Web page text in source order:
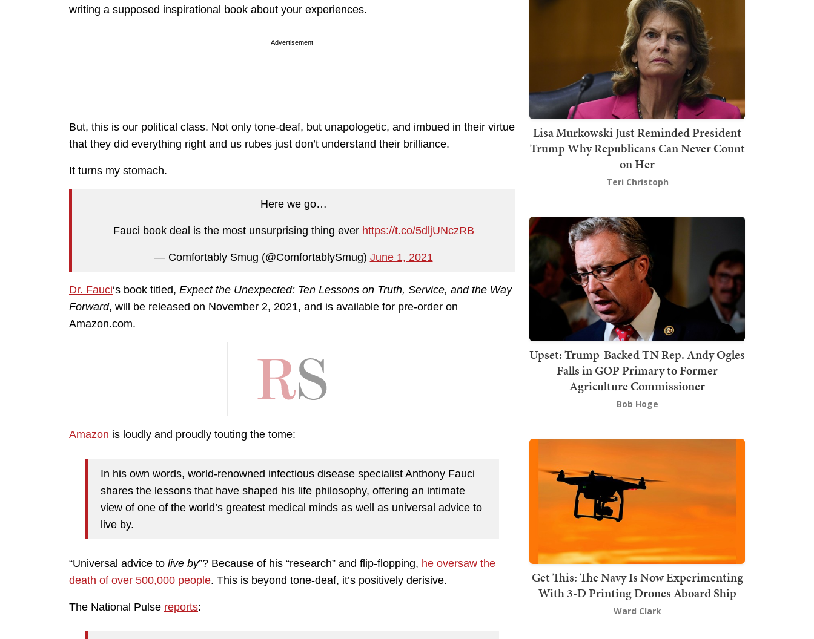
writing a supposed inspirational book about your experiences.
Advertisement
But, this is our political class. Not only tone-deaf, but unapologetic, and imbued in their virtue
that they did everything right and us rubes just don’t understand their brilliance.
It turns my stomach.
Here we go…
Fauci book deal is the most unsurprising thing ever https://t.co/5dljUNczRB
— Comfortably Smug (@ComfortablySmug) June 1, 2021
Dr. Fauci‘s book titled, Expect the Unexpected: Ten Lessons on Truth, Service, and the Way
Forward, will be released on November 2, 2021, and is available for pre-order on
Amazon.com.
Amazon is loudly and proudly touting the tome:
In his own words, world-renowned infectious disease specialist Anthony Fauci
shares the lessons that have shaped his life philosophy, offering an intimate
view of one of the world’s greatest medical minds as well as universal advice to
live by.
“Universal advice to live by”? Because of his “research” and flip-flopping, he oversaw the
death of over 500,000 people. This is beyond tone-deaf, it’s positively derisive.
The National Pulse reports:
Lisa Murkowski Just Reminded President
Trump Why Republicans Can Never Count
on Her
Teri Christoph
Upset: Trump-Backed TN Rep. Andy Ogles
Falls in GOP Primary to Former
Agriculture Commissioner
Bob Hoge
Get This: The Navy Is Now Experimenting
With 3-D Printing Drones Aboard Ship
Ward Clark